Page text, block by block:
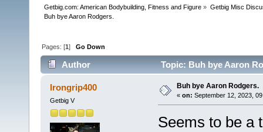
Getbig.com: American Bodybuilding, Fitness and Figure » Getbig Misc
Buh bye Aaron Rodgers.
Pages: [1]Go Down
Author Topic: Buh bye Aaron
Irongrip400
Getbig V
Buh bye Aaron Rodgers.
« on: September 12, 2023,
Seems to be a